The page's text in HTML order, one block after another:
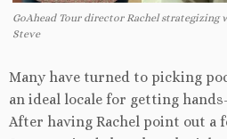
GoAhead Tour director Rachel strategizing
Steve
Many have turned to picking
an ideal locale for getting
After having Rachel point out a